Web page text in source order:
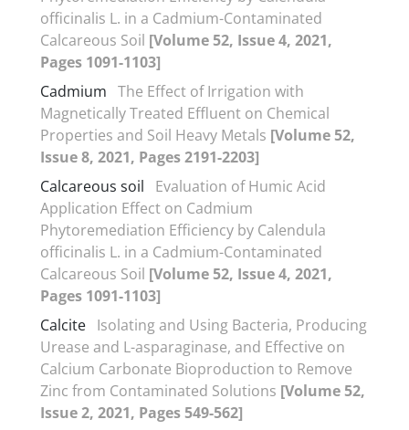
officinalis L. in a Cadmium-Contaminated
Calcareous Soil [Volume 52, Issue 4, 2021,
Pages 1091-1103]
Cadmium The Effect of Irrigation with
Magnetically Treated Effluent on Chemical
Properties and Soil Heavy Metals [Volume 52,
Issue 8, 2021, Pages 2191-2203]
Calcareous soil
Evaluation of Humic Acid
Application Effect on Cadmium
Phytoremediation Efficiency by Calendula
officinalis L. in a Cadmium-Contaminated
Calcareous Soil [Volume 52, Issue 4, 2021,
Pages 1091-1103]
Calcite Isolating and Using Bacteria, Producing
Urease and L-asparaginase, and Effective on
Calcium Carbonate Bioproduction to Remove
Zinc from Contaminated Solutions [Volume 52,
Issue 2, 2021, Pages 549-562]